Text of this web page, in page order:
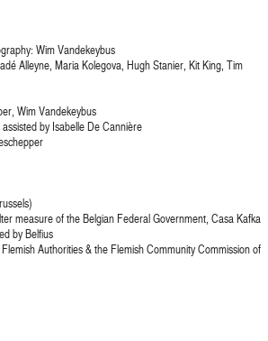
Wim Vandekeybus
Alleyne, Maria Kolegova, Hugh Stanier, Kit King, Tim
Wim Vandekeybus
by Isabelle De Cannière
measure of the Belgian Federal Government, Casa Kafka
by Belfius
Authorities & the Flemish Community Commission of